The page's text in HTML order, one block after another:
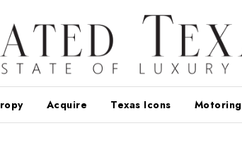
Acquire Texas Icons Motoring